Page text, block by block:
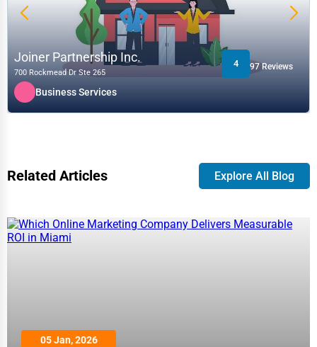
Joiner Partnership Inc.
700 Rockmead Dr Ste 265
4 97 Reviews
Business Services
Related Articles Explore All Blog
05 Jan, 2026